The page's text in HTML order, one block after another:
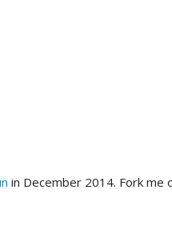
in December 2014. Fork me